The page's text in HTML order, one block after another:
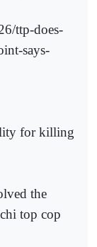
ttp-does-
says-
for killing
the
top cop